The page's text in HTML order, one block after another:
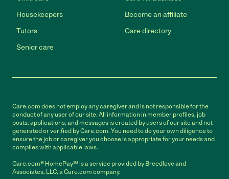
Housekeepers
Tutors
Senior care
Become an affiliate
Care directory
Care.com does not employ any caregiver and is not responsible for the
conduct of any user of our site. All information in member profiles, job
posts, applications, and messages is created by users of our site and not
generated or verified by Care.com. You need to do your own diligence to
ensure the job or caregiver you choose is appropriate for your needs and
complies with applicable laws.
Care.com® HomePay℠ is a service provided by Breedlove and
Associates, LLC, a Care.com company.